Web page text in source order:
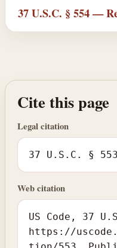
37 U.S.C. § 554 —
Cite this page
Legal citation
37 U.S.C. § 553
Web citation
US Code, 37
https://